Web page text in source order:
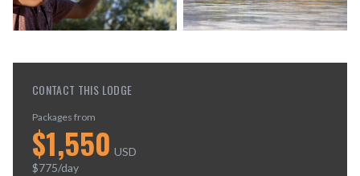
CONTACT THIS LODGE
Packages from
$1,550 USD
$775/day